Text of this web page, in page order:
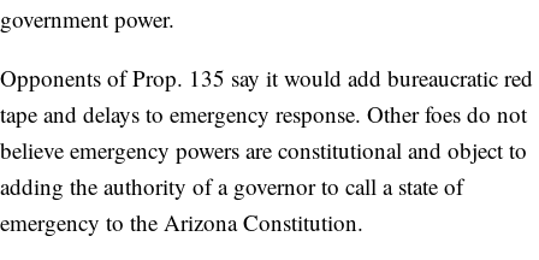
government power.
Opponents of Prop. 135 say it would add bureaucratic red
tape and delays to emergency response. Other foes do not
believe emergency powers are constitutional and object to
adding the authority of a governor to call a state of
emergency to the Arizona Constitution.